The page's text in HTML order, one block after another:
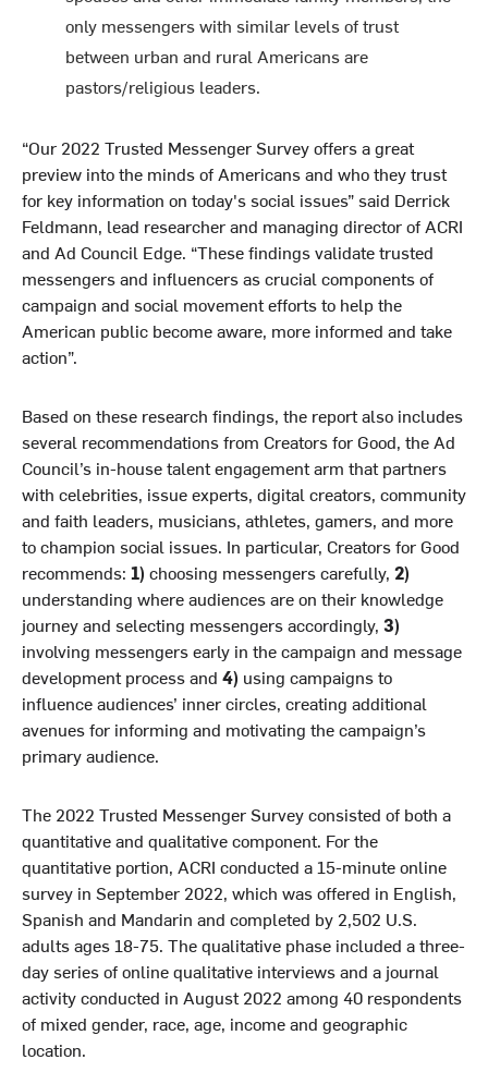
only messengers with similar levels of trust
between urban and rural Americans are
pastors/religious leaders.
“Our 2022 Trusted Messenger Survey offers a great
preview into the minds of Americans and who they trust
for key information on today's social issues” said Derrick
Feldmann, lead researcher and managing director of ACRI
and Ad Council Edge. “These findings validate trusted
messengers and influencers as crucial components of
campaign and social movement efforts to help the
American public become aware, more informed and take
action”.
Based on these research findings, the report also includes
several recommendations from Creators for Good, the Ad
Council’s in-house talent engagement arm that partners
with celebrities, issue experts, digital creators, community
and faith leaders, musicians, athletes, gamers, and more
to champion social issues. In particular, Creators for Good
recommends: 1) choosing messengers carefully, 2)
understanding where audiences are on their knowledge
journey and selecting messengers accordingly, 3)
involving messengers early in the campaign and message
development process and 4) using campaigns to
influence audiences’ inner circles, creating additional
avenues for informing and motivating the campaign’s
primary audience.
The 2022 Trusted Messenger Survey consisted of both a
quantitative and qualitative component. For the
quantitative portion, ACRI conducted a 15-minute online
survey in September 2022, which was offered in English,
Spanish and Mandarin and completed by 2,502 U.S.
adults ages 18-75. The qualitative phase included a three-
day series of online qualitative interviews and a journal
activity conducted in August 2022 among 40 respondents
of mixed gender, race, age, income and geographic
location.